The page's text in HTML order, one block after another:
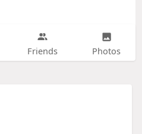
Friends Photos